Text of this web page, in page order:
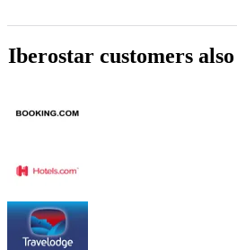
Iberostar customers